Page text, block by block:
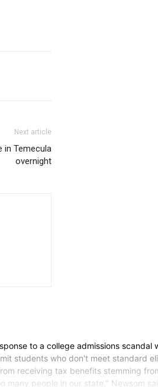
Next article
in Temecula
overnight
to a college admissions
students who don't meet standard
receiving tax benefits stemming
people in our state," Newsom